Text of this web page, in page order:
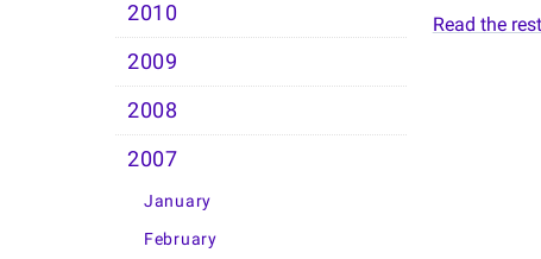
2010
2009
2008
2007
January
February
Read the